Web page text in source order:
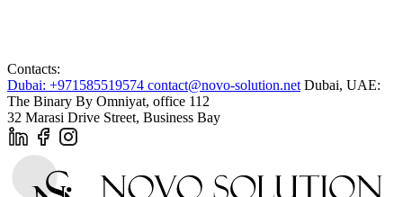
Contacts:
Dubai: +971585519574 contact@novo-solution.net Dubai, UAE:
The Binary By Omniyat, office 112
32 Marasi Drive Street, Business Bay